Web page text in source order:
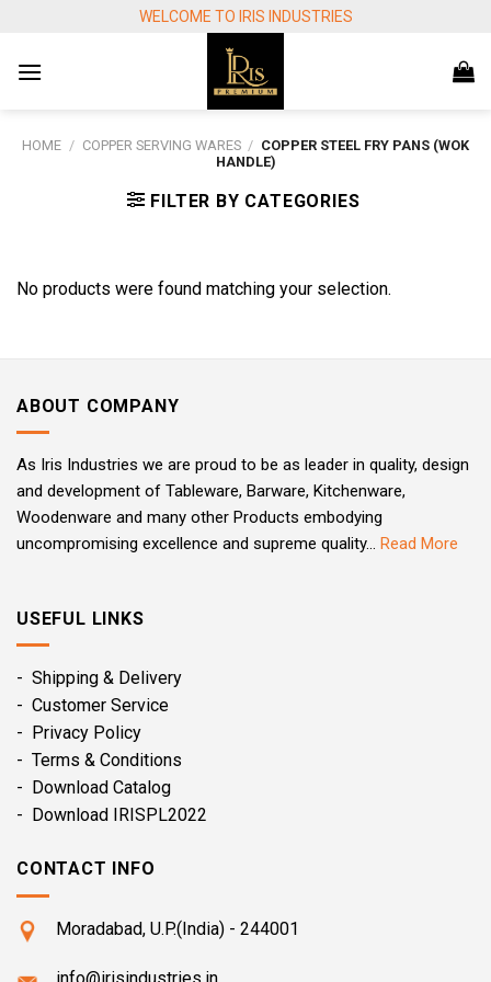
content
WELCOME TO IRIS INDUSTRIES
HOME / COPPER SERVING WARES / COPPER STEEL FRY PANS (WOK
HANDLE)
FILTER BY CATEGORIES
No products were found matching your selection.
ABOUT COMPANY
As Iris Industries we are proud to be as leader in quality, design
and development of Tableware, Barware, Kitchenware,
Woodenware and many other Products embodying
uncompromising excellence and supreme quality... Read More
USEFUL LINKS
- Shipping & Delivery
- Customer Service
- Privacy Policy
- Terms & Conditions
- Download Catalog
- Download IRISPL2022
CONTACT INFO
Moradabad, U.P.(India) - 244001